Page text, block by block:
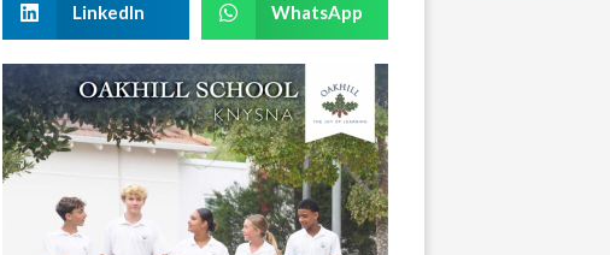
LinkedIn WhatsApp